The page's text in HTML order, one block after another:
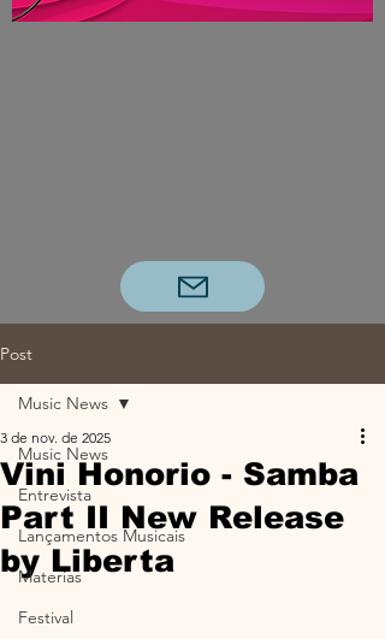
Post
Music News
Entrevista
Lançamentos Musicais
Materias
Festival
Music News
Vini Honorio - Samba
Part II New Release
by Liberta
3 de nov. de 2025